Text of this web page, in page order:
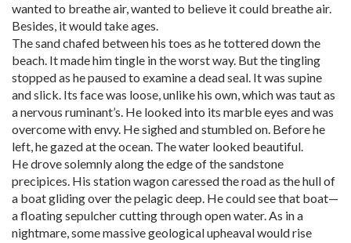
wanted to breathe air, wanted to believe it could breathe air.
Besides, it would take ages.
The sand chafed between his toes as he tottered down the
beach. It made him tingle in the worst way. But the tingling
stopped as he paused to examine a dead seal. It was supine
and slick. Its face was loose, unlike his own, which was taut as
a nervous ruminant’s. He looked into its marble eyes and was
overcome with envy. He sighed and stumbled on. Before he
left, he gazed at the ocean. The water looked beautiful.
He drove solemnly along the edge of the sandstone
precipices. His station wagon caressed the road as the hull of
a boat gliding over the pelagic deep. He could see that boat—
a floating sepulcher cutting through open water. As in a
nightmare, some massive geological upheaval would rise